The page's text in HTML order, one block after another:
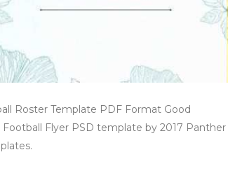
Roster Template PDF Format Good
Flyer PSD template by 2017 Panther